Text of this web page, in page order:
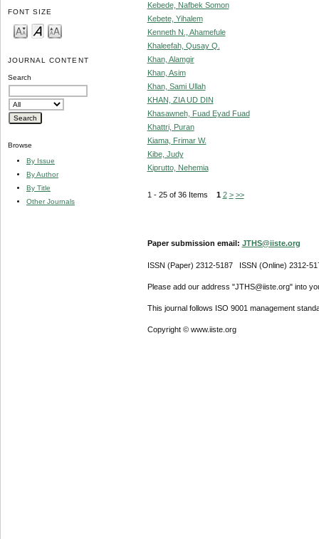
FONT SIZE
JOURNAL CONTENT
Search
Browse
By Issue
By Author
By Title
Other Journals
Kebede, Nafbek Somon
Kebete, Yihalem
Kenneth N., Ahamefule
Khaleefah, Qusay Q.
Khan, Alamgir
Khan, Asim
Khan, Sami Ullah
KHAN, ZIA UD DIN
Khasawneh, Fuad Eyad Fuad
Khattri, Puran
Kiama, Frimar W.
Kibe, Judy
Kiprutto, Nehemia
1 - 25 of 36 Items 1 2 > >>
Paper submission email: JTHS@iiste.org
ISSN (Paper) 2312-5187 ISSN (Online) 2312-
Please add our address "JTHS@iiste.org" into
This journal follows ISO 9001 management
Copyright © www.iiste.org